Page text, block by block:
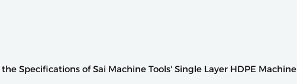
Specifications of Sai Machine Tools' Single Layer HDPE Machine